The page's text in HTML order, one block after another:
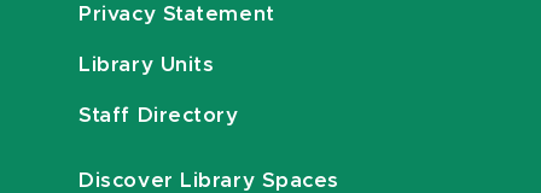
Privacy Statement
Library Units
Staff Directory
Discover Library Spaces